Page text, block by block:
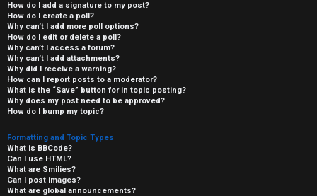
How do I add a signature to my post?
How do I create a poll?
Why can’t I add more poll options?
How do I edit or delete a poll?
Why can’t I access a forum?
Why can’t I add attachments?
Why did I receive a warning?
How can I report posts to a moderator?
What is the “Save” button for in topic posting?
Why does my post need to be approved?
How do I bump my topic?
Formatting and Topic Types
What is BBCode?
Can I use HTML?
What are Smilies?
Can I post images?
What are global announcements?